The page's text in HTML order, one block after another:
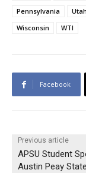
Pennsylvania Utah
Wisconsin
WTI
Facebook
Previous article
APSU Student
Austin Peay State